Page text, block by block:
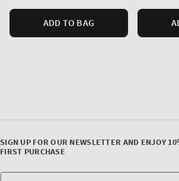
ADD TO BAG
SIGN UP FOR OUR NEWSLETTER AND ENJOY
FIRST PURCHASE